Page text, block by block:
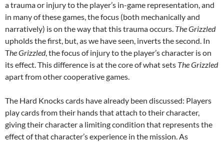
a trauma or injury to the player’s in-game representation, and
in many of these games, the focus (both mechanically and
narratively) is on the way that this trauma occurs. The Grizzled
upholds the first, but, as we have seen, inverts the second. In
The Grizzled, the focus of injury to the player’s character is on
its effect. This difference is at the core of what sets The Grizzled
apart from other cooperative games.
The Hard Knocks cards have already been discussed: Players
play cards from their hands that attach to their character,
giving their character a limiting condition that represents the
effect of that character’s experience in the mission. As